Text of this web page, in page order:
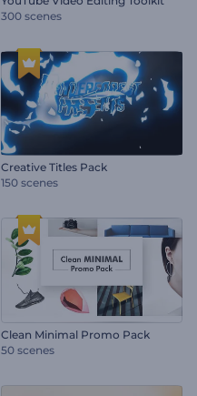
300 scenes
Creative Titles Pack
150 scenes
Clean Minimal Promo Pack
50 scenes